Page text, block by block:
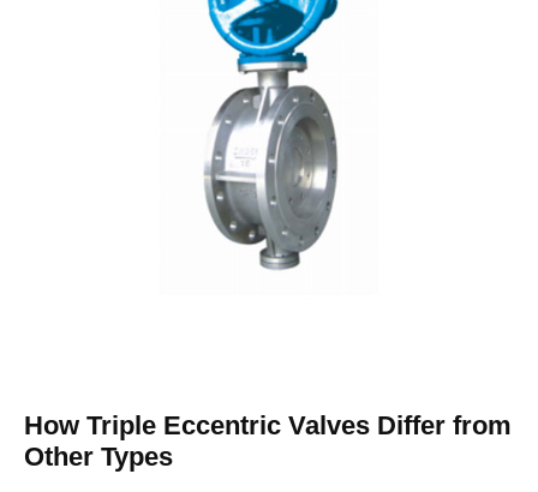
How Triple Eccentric Valves Differ from
Other Types